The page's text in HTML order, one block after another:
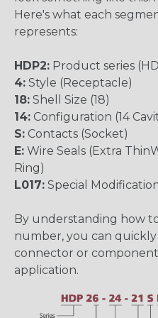
Here's what each
represents:
HDP2: Product series
4: Style (Receptacle)
18: Shell Size (18)
14: Configuration (14
S: Contacts (Socket)
E: Wire Seals (Extra
Ring)
L017: Special
By understanding how
number, you can
connector or
application.